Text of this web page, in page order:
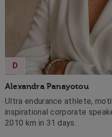
Alexandra Panayotou
D
Ultra endurance athlete,
inspirational corporate
2010 km in 31 days.